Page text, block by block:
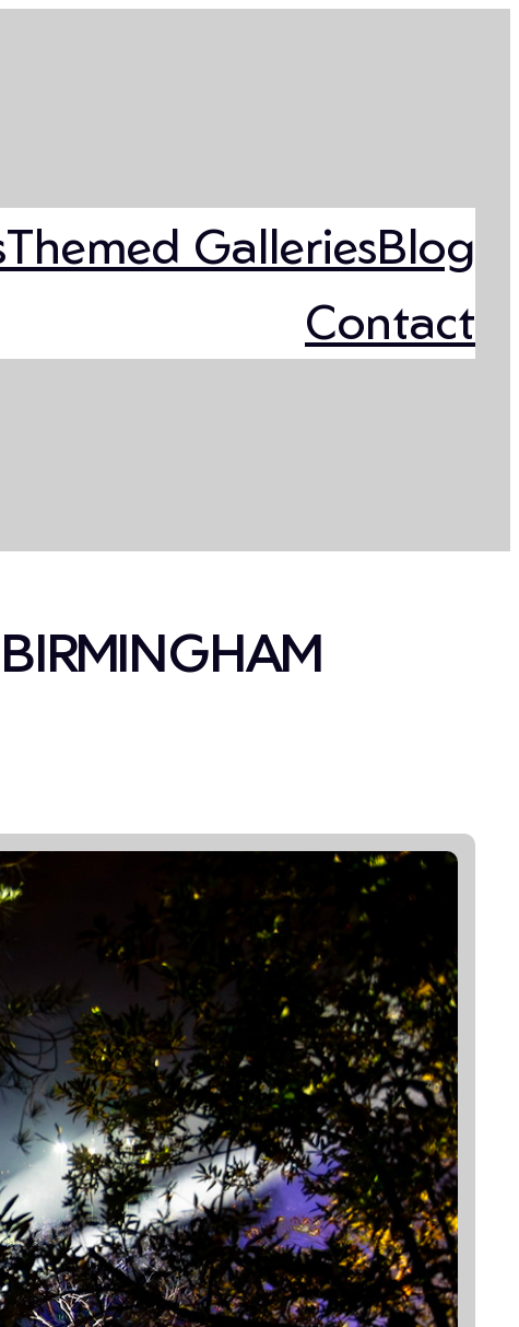
Themed GalleriesBlog
Contact